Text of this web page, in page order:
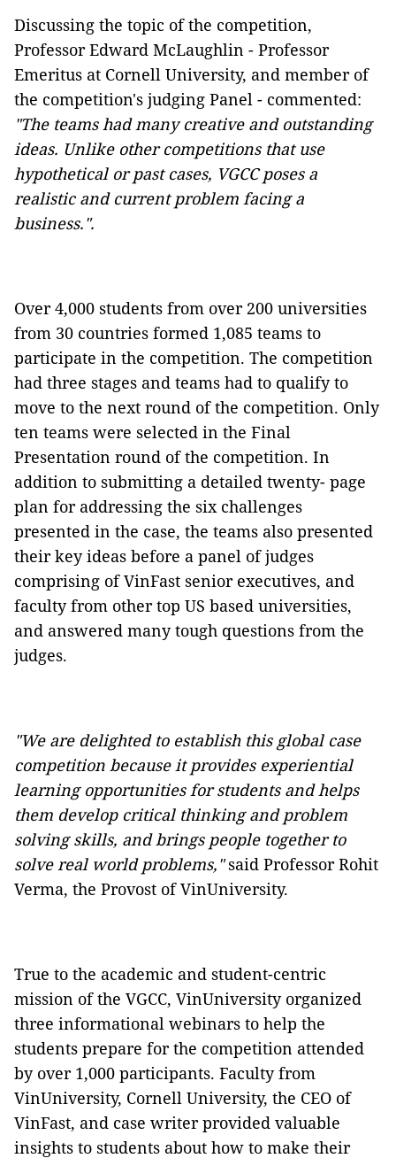
Discussing the topic of the competition,
Professor Edward McLaughlin - Professor
Emeritus at Cornell University, and member of
the competition's judging Panel - commented:
"The teams had many creative and outstanding
ideas. Unlike other competitions that use
hypothetical or past cases, VGCC poses a
realistic and current problem facing a
business.".
Over 4,000 students from over 200 universities
from 30 countries formed 1,085 teams to
participate in the competition. The competition
had three stages and teams had to qualify to
move to the next round of the competition. Only
ten teams were selected in the Final
Presentation round of the competition. In
addition to submitting a detailed twenty- page
plan for addressing the six challenges
presented in the case, the teams also presented
their key ideas before a panel of judges
comprising of VinFast senior executives, and
faculty from other top US based universities,
and answered many tough questions from the
judges.
"We are delighted to establish this global case
competition because it provides experiential
learning opportunities for students and helps
them develop critical thinking and problem
solving skills, and brings people together to
solve real world problems,"said Professor Rohit
Verma, the Provost of VinUniversity.
True to the academic and student-centric
mission of the VGCC, VinUniversity organized
three informational webinars to help the
students prepare for the competition attended
by over 1,000 participants. Faculty from
VinUniversity, Cornell University, the CEO of
VinFast, and case writer provided valuable
insights to students about how to make their